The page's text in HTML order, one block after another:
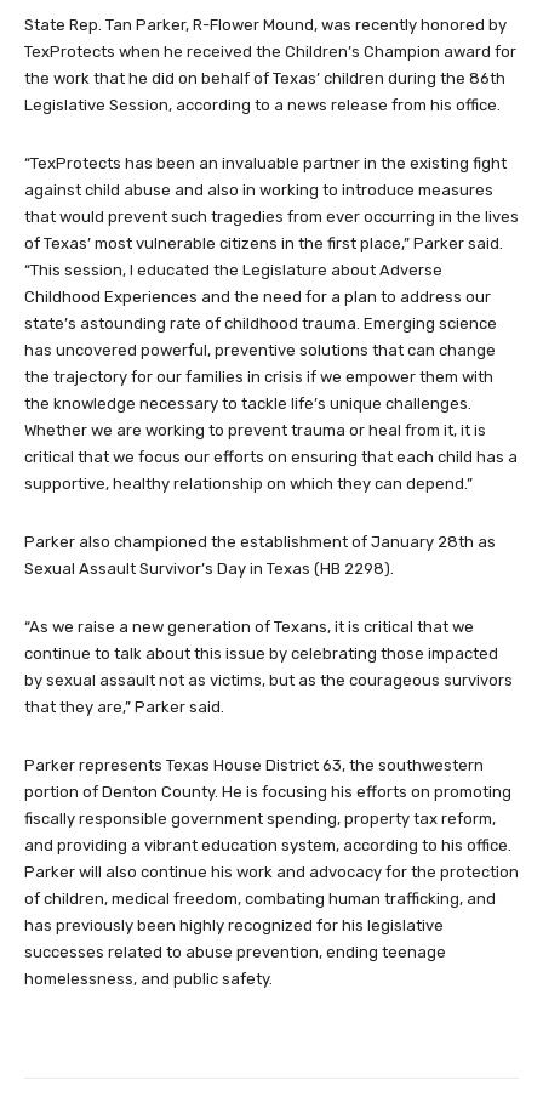
State Rep. Tan Parker, R-Flower Mound, was recently honored by
TexProtects when he received the Children’s Champion award for
the work that he did on behalf of Texas’ children during the 86th
Legislative Session, according to a news release from his office.
“TexProtects has been an invaluable partner in the existing fight
against child abuse and also in working to introduce measures
that would prevent such tragedies from ever occurring in the lives
of Texas’ most vulnerable citizens in the first place,” Parker said.
“This session, I educated the Legislature about Adverse
Childhood Experiences and the need for a plan to address our
state’s astounding rate of childhood trauma. Emerging science
has uncovered powerful, preventive solutions that can change
the trajectory for our families in crisis if we empower them with
the knowledge necessary to tackle life’s unique challenges.
Whether we are working to prevent trauma or heal from it, it is
critical that we focus our efforts on ensuring that each child has a
supportive, healthy relationship on which they can depend.”
Parker also championed the establishment of January 28th as
Sexual Assault Survivor’s Day in Texas (HB 2298).
“As we raise a new generation of Texans, it is critical that we
continue to talk about this issue by celebrating those impacted
by sexual assault not as victims, but as the courageous survivors
that they are,” Parker said.
Parker represents Texas House District 63, the southwestern
portion of Denton County. He is focusing his efforts on promoting
fiscally responsible government spending, property tax reform,
and providing a vibrant education system, according to his office.
Parker will also continue his work and advocacy for the protection
of children, medical freedom, combating human trafficking, and
has previously been highly recognized for his legislative
successes related to abuse prevention, ending teenage
homelessness, and public safety.